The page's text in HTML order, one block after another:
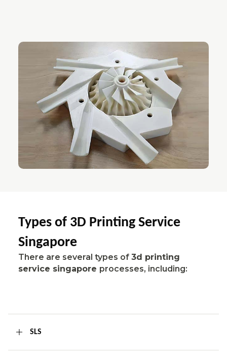
Types of 3D Printing Service
Singapore
There are several types of 3d printing
service singapore processes, including:
SLS